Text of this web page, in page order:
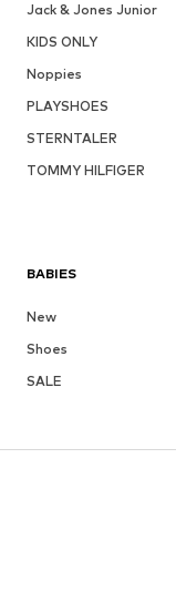
Jack & Jones Junior
KIDS ONLY
Noppies
PLAYSHOES
STERNTALER
TOMMY HILFIGER
BABIES
New
Shoes
SALE